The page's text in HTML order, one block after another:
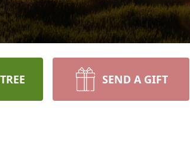
SEND A GIFT